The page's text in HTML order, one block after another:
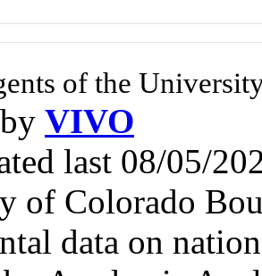
of the
VIVO
last 08/05/
of Colorado
data on